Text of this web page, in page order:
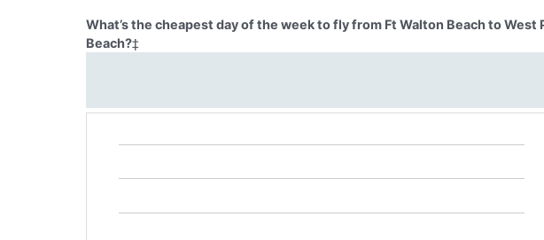
What’s the cheapest day of the week to fly from Ft Walton Beach to West
Beach?‡